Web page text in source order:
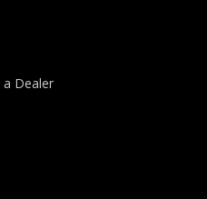
Dealer